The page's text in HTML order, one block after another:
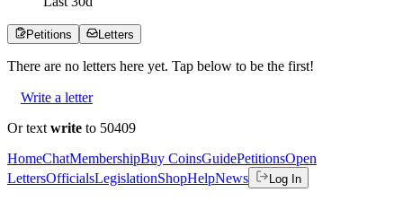
Petitions Letters
There are no letters here yet. Tap below to be the first!
Write a letter
Or text write to 50409
HomeChatMembershipBuy CoinsGuidePetitionsOpen
LettersOfficialsLegislationShopHelpNews Log In